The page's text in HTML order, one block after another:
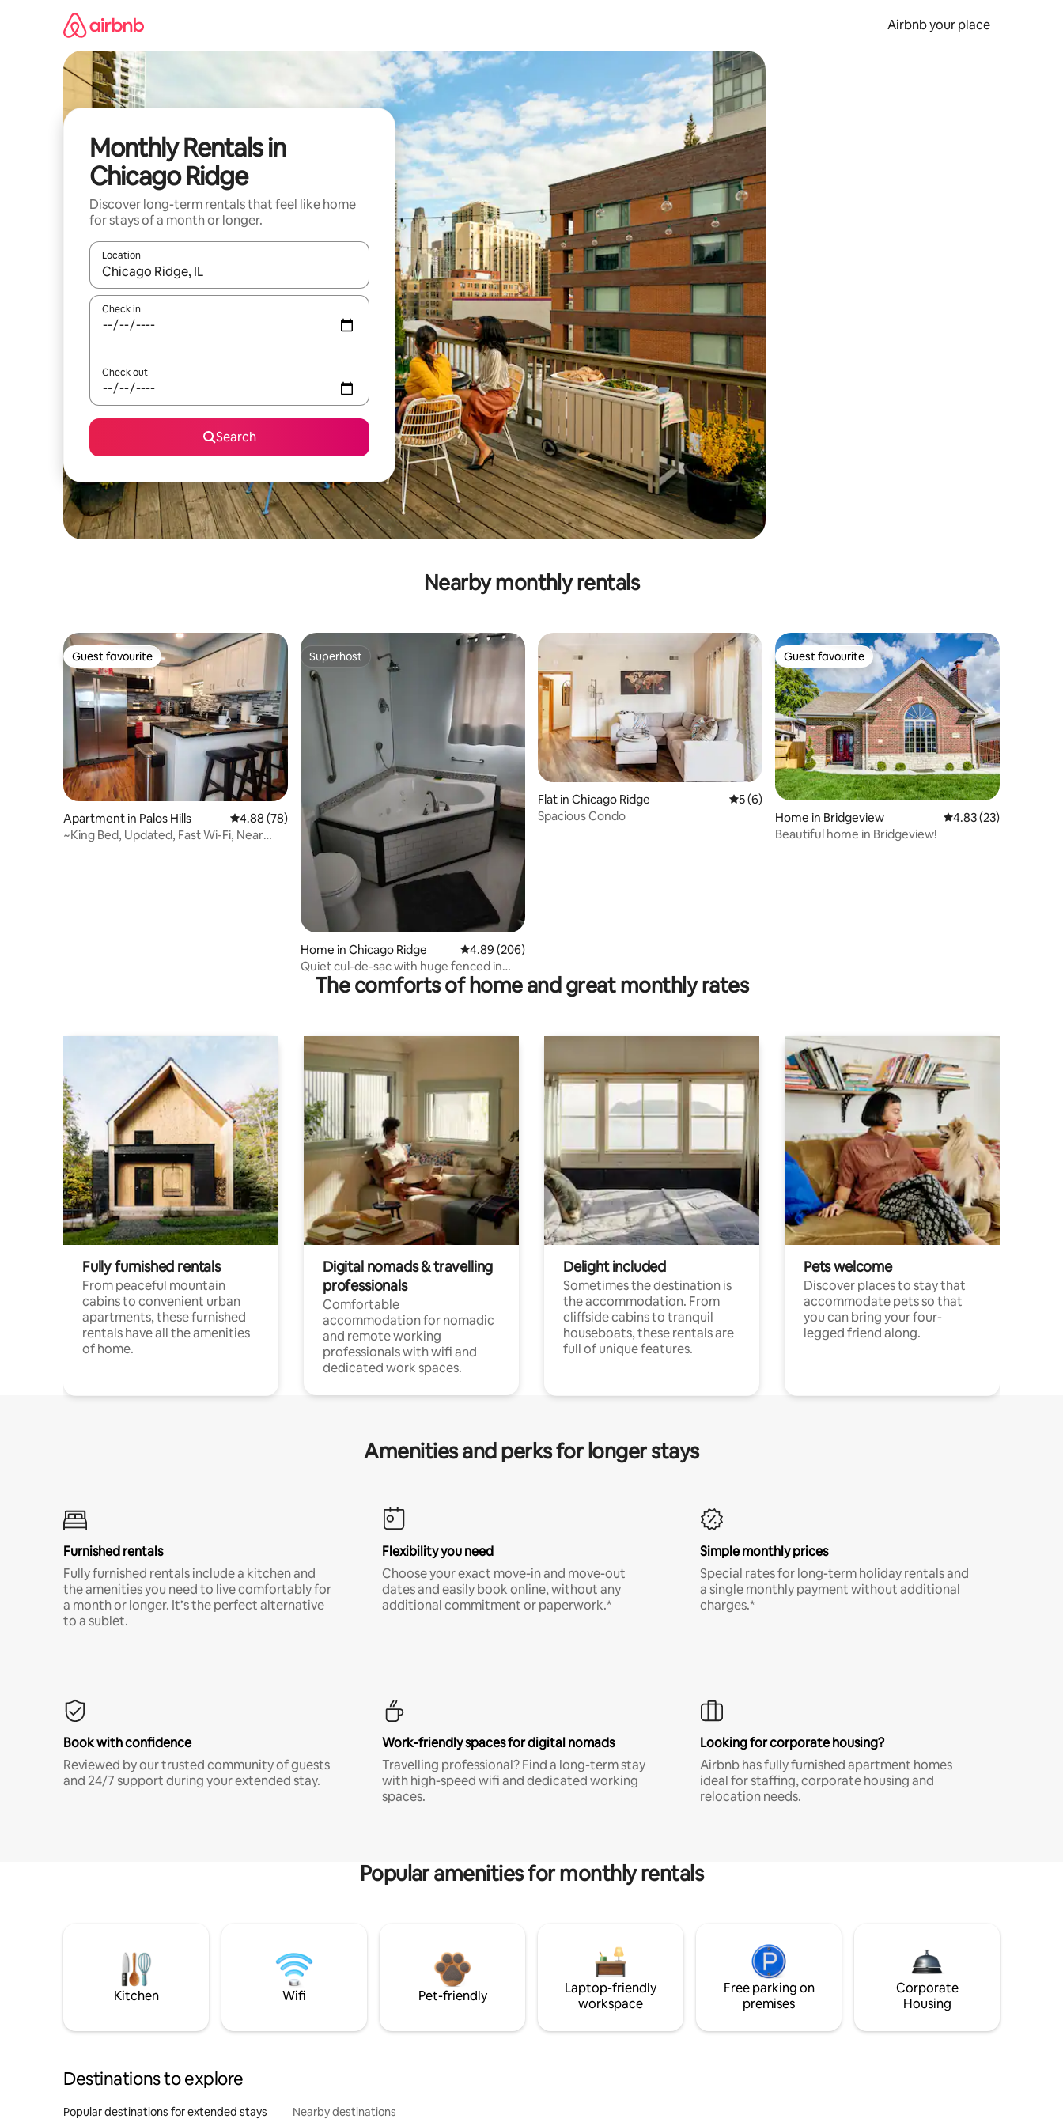
Airbnb your place
Monthly Rentals in
Chicago Ridge
Discover long-term rentals that feel like home
for stays of a month or longer.
Location
When results are available, navigate with the up and down arrow keys or explore by touch or swipe gestures.
Check in
Check out
Search
Nearby monthly rentals
Guest favourite
Guest favourite
Apartment in Palos Hills 4.88 out of 5 average rating, 78 reviews
4.88 (78)
~King Bed, Updated, Fast Wi-Fi, Near
Superhost
Superhost
Home in Chicago Ridge 4.89 out of 5 average rating, 206 reviews
4.89 (206)
Quiet cul-de-sac with huge fenced in
backyard
Flat in Chicago Ridge 5 out of 5 average rating, 6 reviews
5 (6)
Spacious Condo
Guest favourite
Guest favourite
Home in Bridgeview 4.83 out of 5
4.83 (23)
Beautiful home in Bridgeview!
The comforts of home and great monthly rates
Fully furnished rentals
From peaceful mountain
cabins to convenient urban
apartments, these furnished
rentals have all the amenities
of home.
Digital nomads & travelling
professionals
Comfortable
accommodation for nomadic
and remote working
professionals with wifi and
dedicated work spaces.
Delight included
Sometimes the destination is
the accommodation. From
cliffside cabins to tranquil
houseboats, these rentals are
full of unique features.
Pets welcome
Discover places to stay that
accommodate pets so that
you can bring your four-
legged friend along.
Amenities and perks for longer stays
Furnished rentals
Fully furnished rentals include a kitchen and
the amenities you need to live comfortably for
a month or longer. It’s the perfect alternative
to a sublet.
Flexibility you need
Choose your exact move-in and move-out
dates and easily book online, without any
additional commitment or paperwork.*
Simple monthly prices
Special rates for long-term holiday rentals and
a single monthly payment without additional
charges.*
Book with confidence
Reviewed by our trusted community of guests
and 24/7 support during your extended stay.
Work-friendly spaces for digital nomads
Travelling professional? Find a long-term stay
with high-speed wifi and dedicated working
spaces.
Looking for corporate housing?
Airbnb has fully furnished apartment homes
ideal for staffing, corporate housing and
relocation needs.
Popular amenities for monthly rentals
Kitchen Wifi Pet-friendly
Laptop-friendly
workspace
Free parking on
premises
Corporate
Housing
Destinations to explore
Popular destinations for extended stays Nearby destinations